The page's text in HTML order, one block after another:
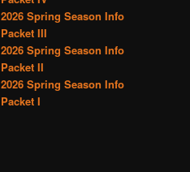
2026 Spring Season Info
Packet III
2026 Spring Season Info
Packet II
2026 Spring Season Info
Packet I